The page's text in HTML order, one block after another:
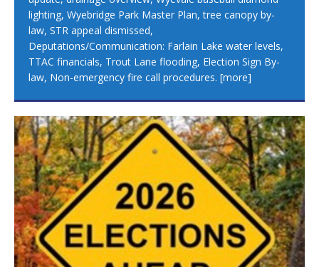
lighting, Wyebridge Park Master Plan, tree canopy by-
law, STR appeal dismissed,
Deputations/Communication: Farlain Lake water levels,
TTAC financials, Trout Lane flooding, Election Sign By-
law, Non-emergency fire call procedures. [more]